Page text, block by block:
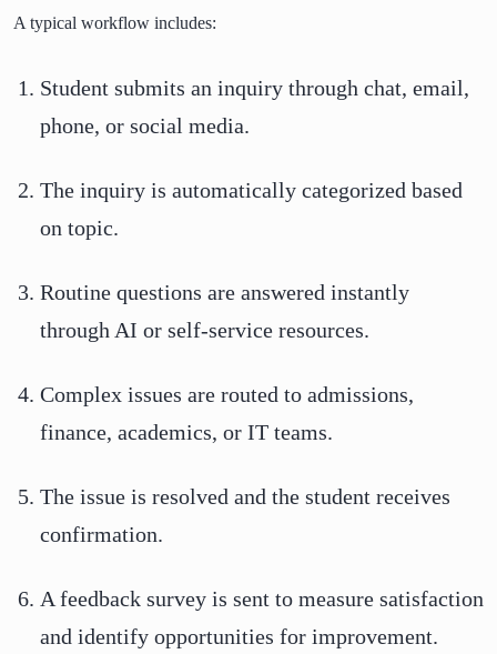
A typical workflow includes:
Student submits an inquiry through chat, email,
phone, or social media.
The inquiry is automatically categorized based
on topic.
Routine questions are answered instantly
through AI or self-service resources.
Complex issues are routed to admissions,
finance, academics, or IT teams.
The issue is resolved and the student receives
confirmation.
A feedback survey is sent to measure satisfaction
and identify opportunities for improvement.